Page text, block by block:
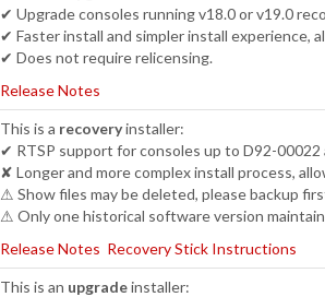
✔ Upgrade consoles running v18.0 or v19.0
✔ Faster install and simpler install experience,
✔ Does not require relicensing.
Release Notes
This is a recoveryinstaller:
✔ RTSP support for consoles up to D92-00022
✘ Longer and more complex install process,
⚠ Show files may be deleted, please backup
⚠ Only one historical software version
Release Notes Recovery Stick Instructions
This is an upgradeinstaller: